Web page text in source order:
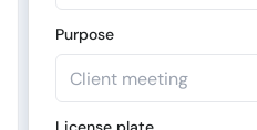
Purpose